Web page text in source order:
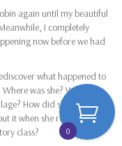
again until my beautiful
I completely
now before we had
what happened to
was she? Who did
How did she get back?
it when she returned?
class?
0